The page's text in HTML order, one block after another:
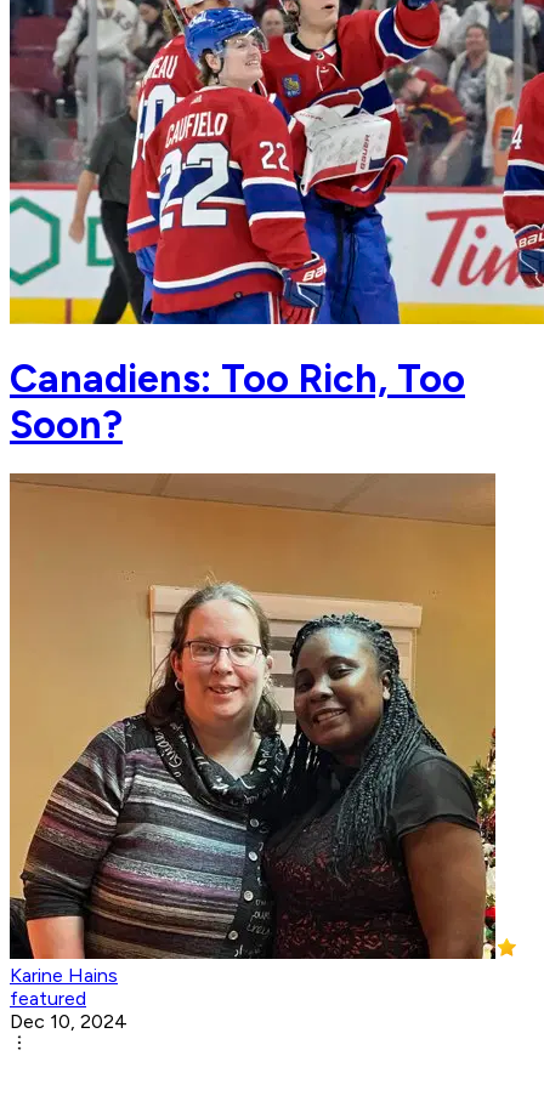
Canadiens: Too Rich, Too
Soon?
Karine Hains
featured
Dec 10, 2024